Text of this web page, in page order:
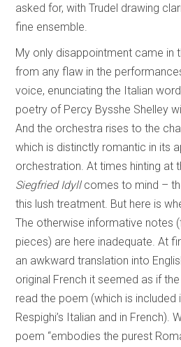
asked for, with Trudel drawing
fine ensemble.
My only disappointment came in
from any flaw in the
voice, enunciating the Italian
poetry of Percy Bysshe Shelley
And the orchestra rises to the
which is distinctly romantic in its
orchestration. At times hinting at
Siegfried Idyllcomes to mind –
this lush treatment. But here is
The otherwise informative notes
pieces) are here inadequate. At
an awkward translation into
original French it seemed as if
read the poem (which is included
Respighi’s Italian and in French).
poem “embodies the purest